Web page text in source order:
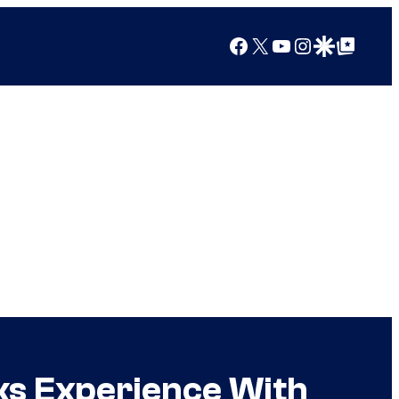
Facebook
X YouTube
Instagram
Google Discover
Google Top Posts
Experience With